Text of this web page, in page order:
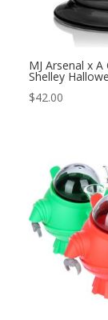
MJ Arsenal x
Shelley
$42.00